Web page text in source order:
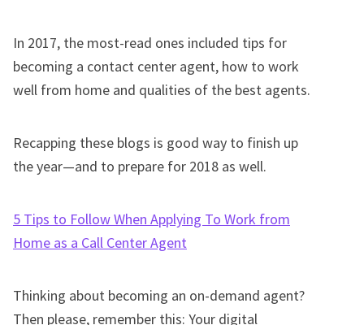
In 2017, the most-read ones included tips for
becoming a contact center agent, how to work
well from home and qualities of the best agents.
Recapping these blogs is good way to finish up
the year—and to prepare for 2018 as well.
5 Tips to Follow When Applying To Work from
Home as a Call Center Agent
Thinking about becoming an on-demand agent?
Then please, remember this: Your digital